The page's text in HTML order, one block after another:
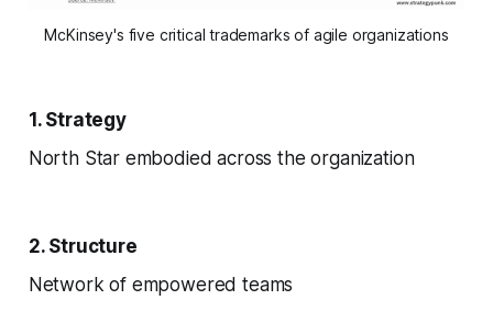
McKinsey's five critical trademarks of agile organizations
1. Strategy
North Star embodied across the organization
2. Structure
Network of empowered teams